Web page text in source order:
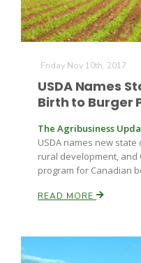
Friday Nov 10th, 2017
USDA Names
Birth to Burger
The Agribusiness
USDA names new
rural development, and
program for Canadian
READ MORE